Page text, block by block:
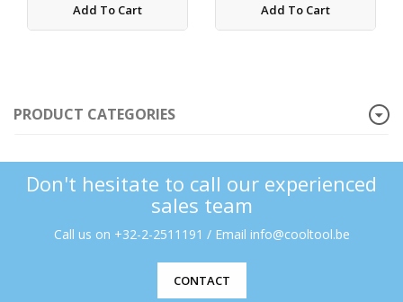
Add To Cart Add To Cart
PRODUCT CATEGORIES
Don't hesitate to call our experienced
sales team
Call us on +32-2-2511191 / Email info@cooltool.be
CONTACT